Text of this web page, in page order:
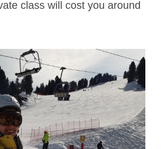
class will cost you around